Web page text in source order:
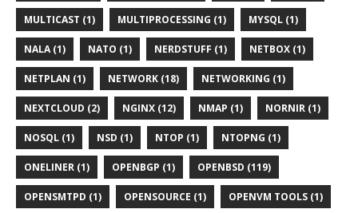
MULTICAST (1) MULTIPROCESSING (1) MYSQL (1)
NALA (1) NATO (1) NERDSTUFF (1) NETBOX (1)
NETPLAN (1) NETWORK (18) NETWORKING (1)
NEXTCLOUD (2) NGINX (12) NMAP (1) NORNIR (1)
NOSQL (1) NSD (1) NTOP (1) NTOPNG (1)
ONELINER (1) OPENBGP (1) OPENBSD (119)
OPENSMTPD (1) OPENSOURCE (1) OPENVM TOOLS (1)